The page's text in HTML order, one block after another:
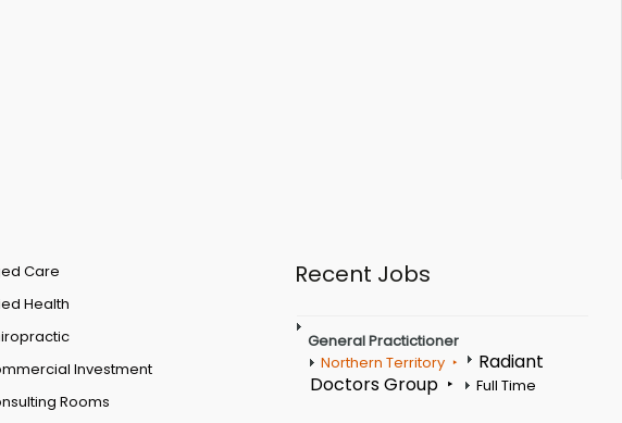
Care
Health
Investment
Rooms
Recent Jobs
General Practictioner
Northern Territory
Radiant
Doctors Group
Full Time